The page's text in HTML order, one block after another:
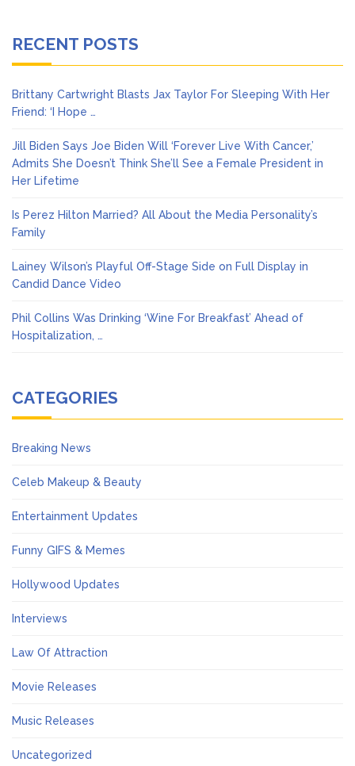
RECENT POSTS
Brittany Cartwright Blasts Jax Taylor For Sleeping With Her
Friend: ‘I Hope …
Jill Biden Says Joe Biden Will ‘Forever Live With Cancer,’
Admits She Doesn’t Think She’ll See a Female President in
Her Lifetime
Is Perez Hilton Married? All About the Media Personality’s
Family
Lainey Wilson’s Playful Off-Stage Side on Full Display in
Candid Dance Video
Phil Collins Was Drinking ‘Wine For Breakfast’ Ahead of
Hospitalization, …
CATEGORIES
Breaking News
Celeb Makeup & Beauty
Entertainment Updates
Funny GIFS & Memes
Hollywood Updates
Interviews
Law Of Attraction
Movie Releases
Music Releases
Uncategorized